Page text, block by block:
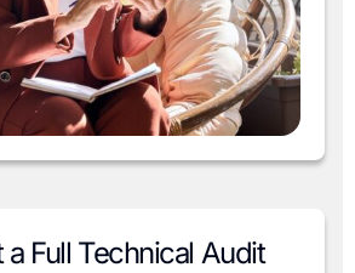
a Full Technical Audit